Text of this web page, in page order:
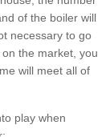
of the boiler will
necessary to go
the market, you
will meet all of
play when